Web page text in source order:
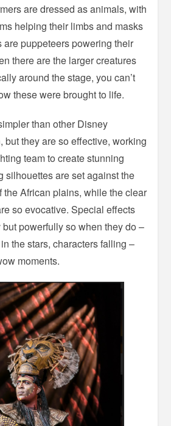
are dressed as animals, with
helping their limbs and masks
are puppeteers powering their
there are the larger creatures
around the stage, you can’t
these were brought to life.
than other Disney
but they are so effective, working
team to create stunning
silhouettes are set against the
the African plains, while the clear
so evocative. Special effects
powerfully so when they do –
the stars, characters falling –
moments.